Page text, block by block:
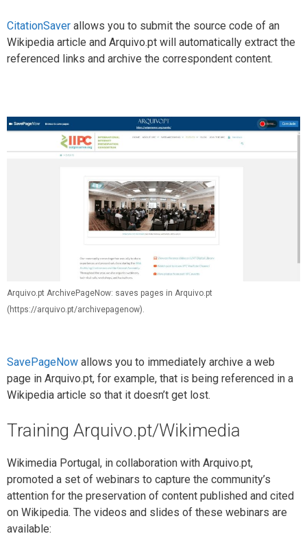
CitationSaver allows you to submit the source code of an
Wikipedia article and Arquivo.pt will automatically extract the
referenced links and archive the correspondent content.
Arquivo.pt ArchivePageNow: saves pages in Arquivo.pt
(https://arquivo.pt/archivepagenow).
SavePageNow allows you to immediately archive a web
page in Arquivo.pt, for example, that is being referenced in a
Wikipedia article so that it doesn’t get lost.
Training Arquivo.pt/Wikimedia
Wikimedia Portugal, in collaboration with Arquivo.pt,
promoted a set of webinars to capture the community’s
attention for the preservation of content published and cited
on Wikipedia. The videos and slides of these webinars are
available: